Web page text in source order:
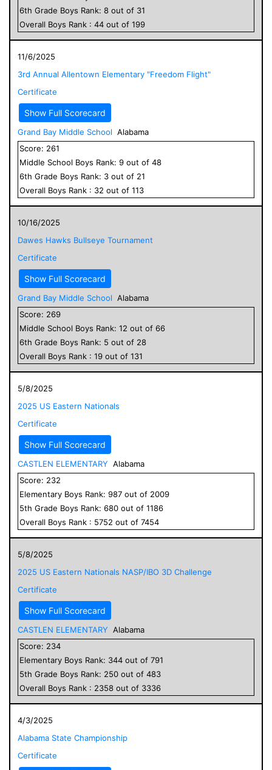
6th Grade Boys Rank: 8 out of 31
Overall Boys Rank : 44 out of 199
11/6/2025
3rd Annual Allentown Elementary "Freedom Flight"
Certificate
Show Full Scorecard
Grand Bay Middle School Alabama
Score: 261
Middle School Boys Rank: 9 out of 48
6th Grade Boys Rank: 3 out of 21
Overall Boys Rank : 32 out of 113
10/16/2025
Dawes Hawks Bullseye Tournament
Certificate
Show Full Scorecard
Grand Bay Middle School Alabama
Score: 269
Middle School Boys Rank: 12 out of 66
6th Grade Boys Rank: 5 out of 28
Overall Boys Rank : 19 out of 131
5/8/2025
2025 US Eastern Nationals
Certificate
Show Full Scorecard
CASTLEN ELEMENTARY Alabama
Score: 232
Elementary Boys Rank: 987 out of 2009
5th Grade Boys Rank: 680 out of 1186
Overall Boys Rank : 5752 out of 7454
5/8/2025
2025 US Eastern Nationals NASP/IBO 3D Challenge
Certificate
Show Full Scorecard
CASTLEN ELEMENTARY Alabama
Score: 234
Elementary Boys Rank: 344 out of 791
5th Grade Boys Rank: 250 out of 483
Overall Boys Rank : 2358 out of 3336
4/3/2025
Alabama State Championship
Certificate